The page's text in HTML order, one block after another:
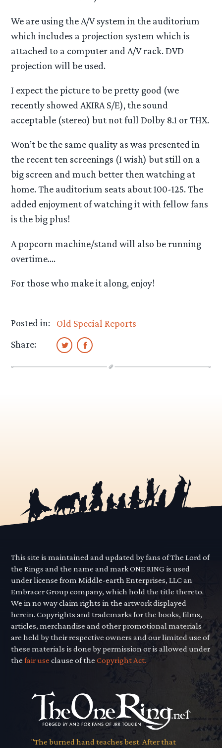
We are using the A/V system in the auditorium
which includes a projection system which is
attached to a computer and A/V rack. DVD
projection will be used.
I expect the picture to be pretty good (we
recently showed AKIRA S/E), the sound
acceptable (stereo) but not full Dolby 8.1 or THX.
Won’t be the same quality as was presented in
the recent ten screenings (I wish) but still on a
big screen and much better then watching at
home. The auditorium seats about 100-125. The
added enjoyment of watching it with fellow fans
is the big plus!
A popcorn machine/stand will also be running
overtime….
For those who make it along, enjoy!
Posted in:
Old Special Reports
Share:
This site is maintained and updated by fans of The Lord of
the Rings and the name and mark ONE RING is used
under license from Middle-earth Enterprises, LLC an
Embracer Group company, which hold the title thereto.
We in no way claim rights in the artwork displayed
herein. Copyrights and trademarks for the books, films,
articles, merchandise and other promotional materials
are held by their respective owners and our limited use of
these materials is done by permission or is allowed under
thefair use clause of theCopyright Act.
"The burned hand teaches best. After that